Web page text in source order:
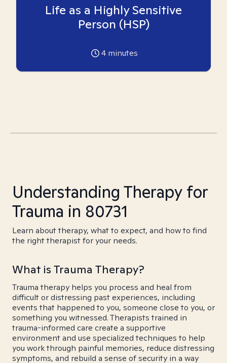
Life as a Highly Sensitive
Person (HSP)
4 minutes
Understanding Therapy for
Trauma in 80731
Learn about therapy, what to expect, and how to find
the right therapist for your needs.
What is Trauma Therapy?
Trauma therapy helps you process and heal from
difficult or distressing past experiences, including
events that happened to you, someone close to you, or
something you witnessed. Therapists trained in
trauma-informed care create a supportive
environment and use specialized techniques to help
you work through painful memories, reduce distressing
symptoms, and rebuild a sense of security in a way